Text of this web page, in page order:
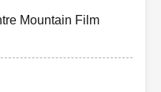
Mountain Film